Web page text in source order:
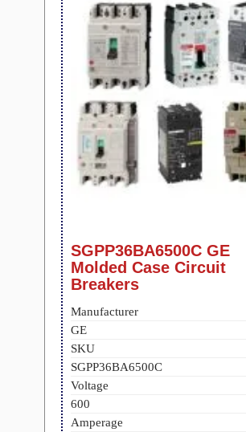
SGPP36BA6500C GE
Molded Case Circuit
Breakers
Manufacturer
GE
SKU
SGPP36BA6500C
Voltage
600
Amperage